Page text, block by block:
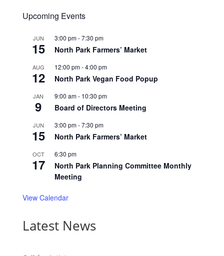
Upcoming Events
JUN
15
3:00 pm-7:30 pm
North Park Farmers’ Market
AUG
12
12:00 pm-4:00 pm
North Park Vegan Food Popup
JAN
9
9:00 am- 10:30 pm
Board of Directors Meeting
JUN
15
3:00 pm-7:30 pm
North Park Farmers’ Market
OCT
17
6:30 pm
North Park Planning Committee Monthly
Meeting
View Calendar
Latest News